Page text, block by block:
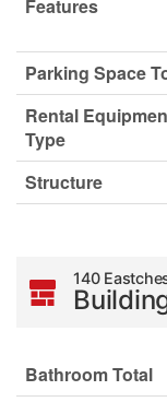
Features
Parking Space
Rental
Type
Structure
140
Bathroom Total